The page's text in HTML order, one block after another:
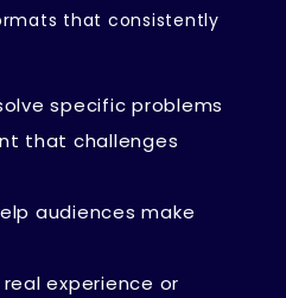
that consistently
specific problems
that challenges
audiences make
experience or